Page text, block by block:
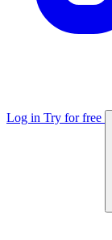
Log in Try for free